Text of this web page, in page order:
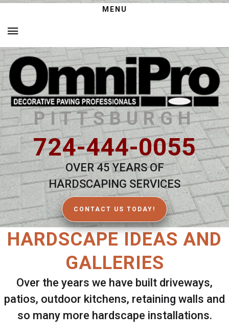
MENU
PITTSBURGH
724-444-0055
OVER 45 YEARS OF
HARDSCAPING SERVICES
CONTACT US TODAY!
HARDSCAPE IDEAS AND
GALLERIES
Over the years we have built driveways,
patios, outdoor kitchens, retaining walls and
so many more hardscape installations.